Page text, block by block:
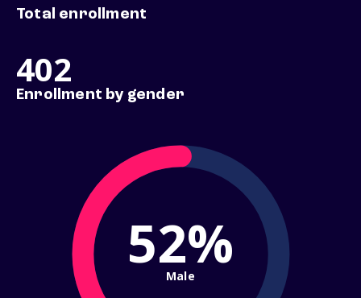
Total enrollment
402
Enrollment by gender
52%
Male